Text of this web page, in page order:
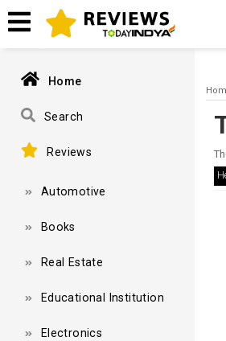
A network-related or instance-specific
and that SQL Server is configured to
Home
Search
Reviews
Automotive
Books
Real Estate
Educational Institution
Electronics